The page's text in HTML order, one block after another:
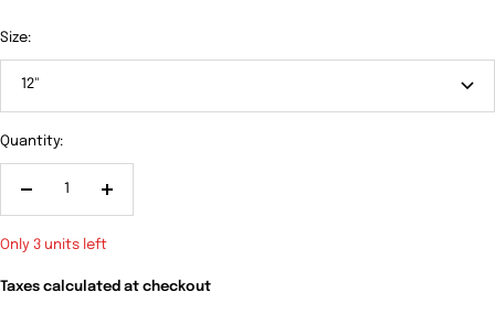
Size:
12"
Quantity:
Increase
Only 3 units left
Taxes calculated at checkout